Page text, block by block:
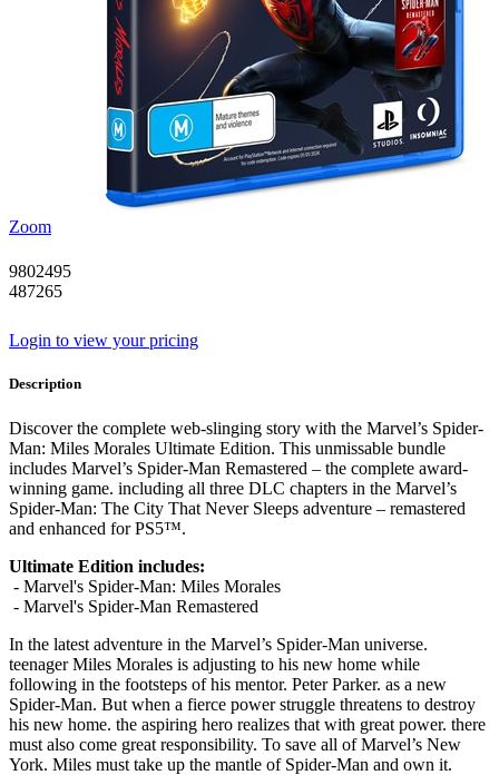
Zoom
9802495
487265
Login to view your pricing
Description
Discover the complete web-slinging story with the Marvel’s Spider-
Man: Miles Morales Ultimate Edition. This unmissable bundle
includes Marvel’s Spider-Man Remastered – the complete award-
winning game. including all three DLC chapters in the Marvel’s
Spider-Man: The City That Never Sleeps adventure – remastered
and enhanced for PS5™.
Ultimate Edition includes:
- Marvel's Spider-Man: Miles Morales
- Marvel's Spider-Man Remastered
In the latest adventure in the Marvel’s Spider-Man universe.
teenager Miles Morales is adjusting to his new home while
following in the footsteps of his mentor. Peter Parker. as a new
Spider-Man. But when a fierce power struggle threatens to destroy
his new home. the aspiring hero realizes that with great power. there
must also come great responsibility. To save all of Marvel’s New
York. Miles must take up the mantle of Spider-Man and own it.